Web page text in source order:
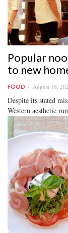
Popular
to new
FOOD August 16,
Despite its stated
Western aesthetic